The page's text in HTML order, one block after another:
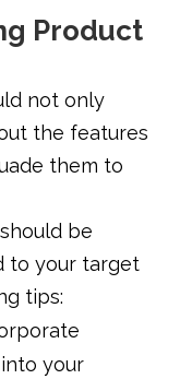
Product
not only
the features
them to
be
to your target
tips:
your